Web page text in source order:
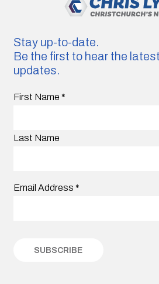
Stay up-to-date.
Be the first to hear the
updates.
First Name *
Last Name
Email Address *